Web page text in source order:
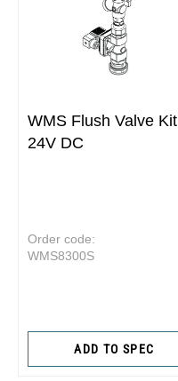
WMS Flush Valve Kit
24V DC
Order code:
WMS8300S
ADD TO SPEC